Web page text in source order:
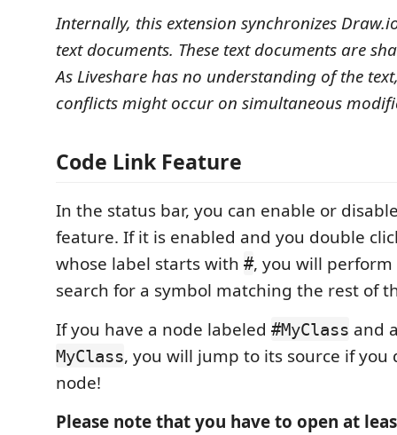
Internally, this extension synchronizes
text documents. These text documents are
As Liveshare has no understanding of the
conflicts might occur on simultaneous
Code Link Feature
In the status bar, you can enable or
feature. If it is enabled and you double
whose label starts with #, you will perform
search for a symbol matching the rest of
If you have a node labeled #MyClass and
MyClass, you will jump to its source if you
node!
Please note that you have to open at